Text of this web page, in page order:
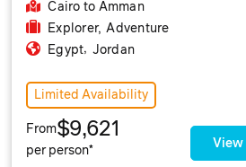
Cairo to Amman
Explorer, Adventure
Egypt, Jordan
Limited Availability
From$9,621
per person*
View